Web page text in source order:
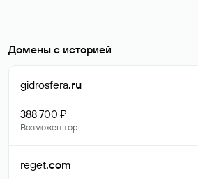
Домены с историей
gidrosfera.ru
388 700 ₽
Возможен торг
reget.com